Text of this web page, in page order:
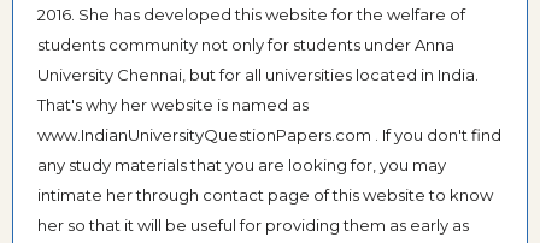
2016. She has developed this website for the welfare of
students community not only for students under Anna
University Chennai, but for all universities located in India.
That's why her website is named as
www.IndianUniversityQuestionPapers.com . If you don't find
any study materials that you are looking for, you may
intimate her through contact page of this website to know
her so that it will be useful for providing them as early as